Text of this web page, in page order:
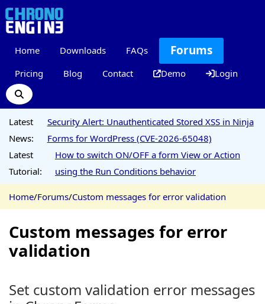
Home Downloads FAQs Forums
Pricing Blog Contact Demo Login
Latest
News:
Security Alert: Unauthenticated Stored XSS in Ninja
Forms for WordPress (CVE-2026-65048)
Latest
Tutorial:
How to switch ON/OFF a form View or Action
using the Run Conditions behavior
Home/Forums/Custom messages for error validation
Custom messages for error
validation
Set custom validation error messages